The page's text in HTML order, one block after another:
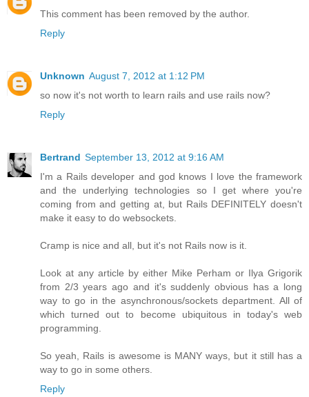
This comment has been removed by the author.
Reply
Unknown August 7, 2012 at 1:12 PM
so now it's not worth to learn rails and use rails now?
Reply
Bertrand September 13, 2012 at 9:16 AM
I'm a Rails developer and god knows I love the framework
and the underlying technologies so I get where you're
coming from and getting at, but Rails DEFINITELY doesn't
make it easy to do websockets.
Cramp is nice and all, but it's not Rails now is it.
Look at any article by either Mike Perham or Ilya Grigorik
from 2/3 years ago and it's suddenly obvious has a long
way to go in the asynchronous/sockets department. All of
which turned out to become ubiquitous in today's web
programming.
So yeah, Rails is awesome is MANY ways, but it still has a
way to go in some others.
Reply